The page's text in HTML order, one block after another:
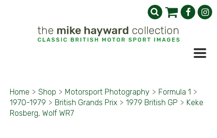
Home > Shop > Motorsport Photography > Formula 1 >
1970-1979 > British Grands Prix > 1979 British GP > Keke
Rosberg, Wolf WR7